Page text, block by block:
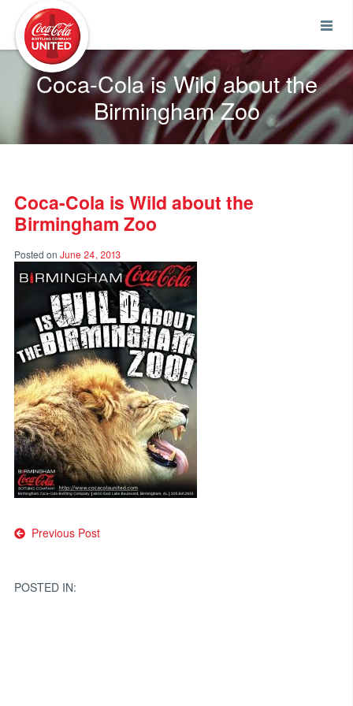
Coca-Cola is Wild about the
Birmingham Zoo
Coca-Cola is Wild about the
Birmingham Zoo
Posted on June 24, 2013
Post
Previous Post
POSTED IN: